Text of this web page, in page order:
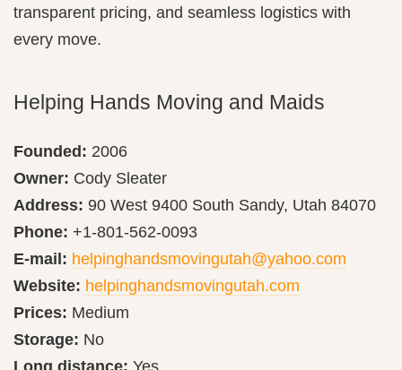
transparent pricing, and seamless logistics with
every move.
Helping Hands Moving and Maids
Founded: 2006
Owner: Cody Sleater
Address: 90 West 9400 South Sandy, Utah 84070
Phone: +1-801-562-0093
E-mail: helpinghandsmovingutah@yahoo.com
Website: helpinghandsmovingutah.com
Prices: Medium
Storage: No
Long distance: Yes